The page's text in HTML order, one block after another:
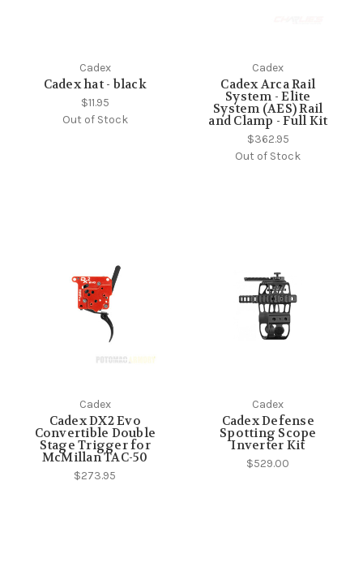
Cadex
Cadex hat - black
$11.95
Out of Stock
Cadex
Cadex Arca Rail
System - Elite
System (AES) Rail
and Clamp - Full Kit
$362.95
Out of Stock
Cadex
Cadex DX2 Evo
Convertible Double
Stage Trigger for
McMillan TAC-50
$273.95
Cadex
Cadex Defense
Spotting Scope
Inverter Kit
$529.00